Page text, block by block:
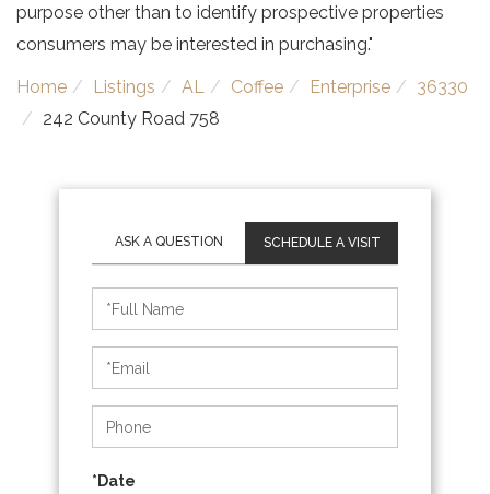
purpose other than to identify prospective properties
consumers may be interested in purchasing."
Home Listings AL Coffee Enterprise
36330
242 County Road 758
SCHEDULE A VISIT
Schedule
a
Visit
*Date